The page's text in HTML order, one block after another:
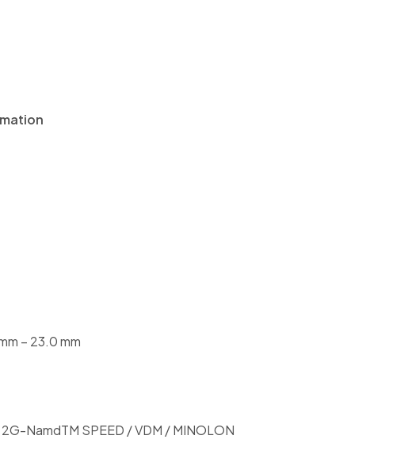
– 23.0 mm
NamdTM SPEED / VDM / MINOLON